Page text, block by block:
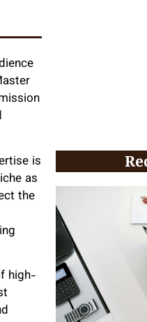
is
as
the
high-